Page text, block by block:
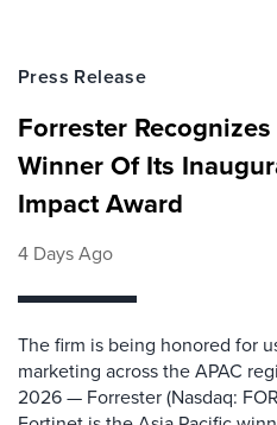
Press Release
Forrester
Winner Of Its
Impact Award
4 Days Ago
The firm is being honored for
marketing across the APAC
2026 — Forrester (Nasdaq: